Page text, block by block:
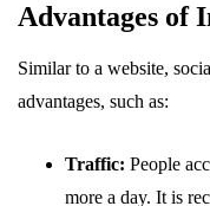
Advantages of
Similar to a website,
advantages, such as:
Traffic: People
more a day. It is